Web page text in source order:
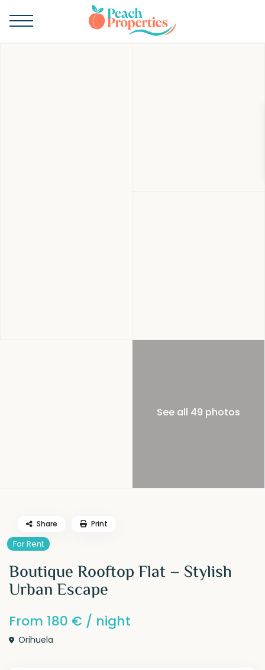
See all 49 photos
For Rent
Boutique Rooftop Flat – Stylish
Urban Escape
From 180 € / night
Orihuela
Share Print